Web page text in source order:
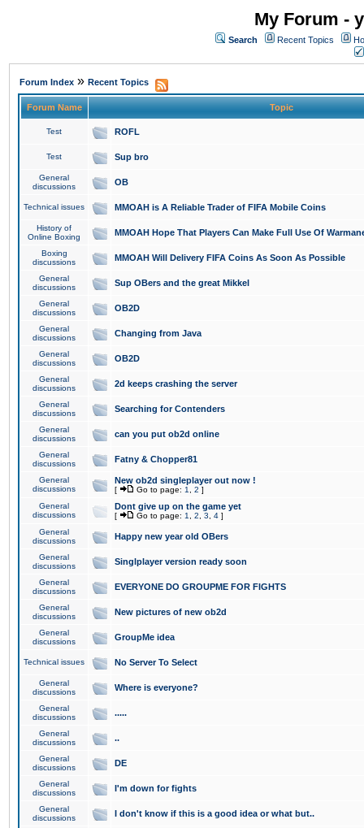
My Forum -
Search Recent Topics
Forum Index » Recent Topics
Forum Name Topic
Test ROFL
Test Sup bro
General
discussions
OB
Technical issues MMOAH is A Reliable Trader of FIFA Mobile Coins
History of
Online Boxing
MMOAH Hope That Players Can Make Full Use Of
Boxing
discussions
MMOAH Will Delivery FIFA Coins As Soon As Possible
General
discussions
Sup OBers and the great Mikkel
General
discussions
OB2D
General
discussions
Changing from Java
General
discussions
OB2D
General
discussions
2d keeps crashing the server
General
discussions
Searching for Contenders
General
discussions
can you put ob2d online
General
discussions
Fatny & Chopper81
General
discussions
New ob2d singleplayer out now !
[ Go to page: 1 2 ]
General
discussions
Dont give up on the game yet
[ Go to page: 1 2 3 4 ]
General
discussions
Happy new year old OBers
General
discussions
Singlplayer version ready soon
General
discussions
EVERYONE DO GROUPME FOR FIGHTS
General
discussions
New pictures of new ob2d
General
discussions
GroupMe idea
Technical issues No Server To Select
General
discussions
Where is everyone?
General
discussions
.....
General
discussions
..
General
discussions
DE
General
discussions
I'm down for fights
General
discussions
I don't know if this is a good idea or what but..